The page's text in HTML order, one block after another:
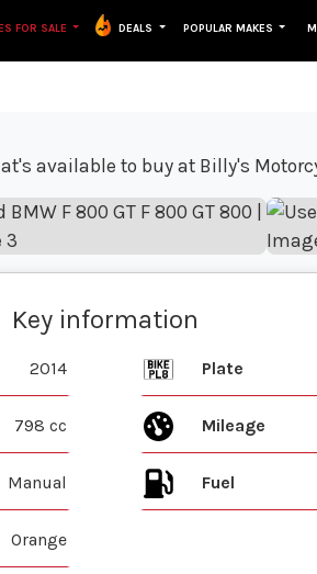
FOR SALE DEALS POPULAR MAKES
Key information
2014 Plate
798 cc Mileage
Manual Fuel
Orange